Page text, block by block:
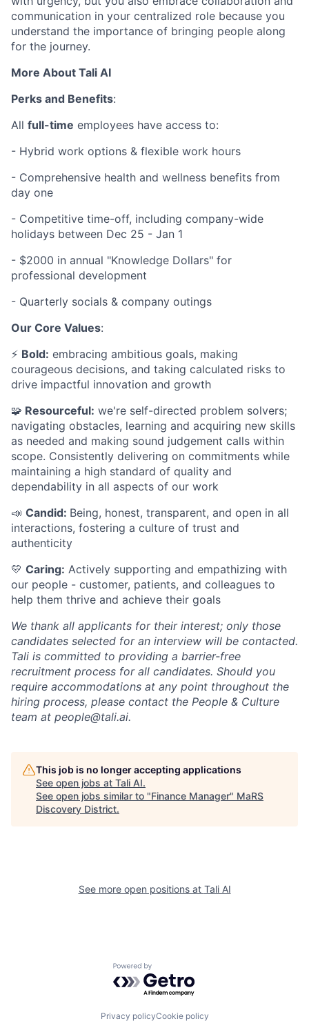
communication in your centralized role because you
understand the importance of bringing people along
for the journey.
More About Tali AI
Perks and Benefits:
All full-time employees have access to:
- Hybrid work options & flexible work hours
- Comprehensive health and wellness benefits from
day one
- Competitive time-off, including company-wide
holidays between Dec 25 - Jan 1
- $2000 in annual "Knowledge Dollars" for
professional development
- Quarterly socials & company outings
Our Core Values:
⚡️ Bold: embracing ambitious goals, making
courageous decisions, and taking calculated risks to
drive impactful innovation and growth
🧩 Resourceful: we're self-directed problem solvers;
navigating obstacles, learning and acquiring new skills
as needed and making sound judgement calls within
scope. Consistently delivering on commitments while
maintaining a high standard of quality and
dependability in all aspects of our work
📣 Candid: Being, honest, transparent, and open in all
interactions, fostering a culture of trust and
authenticity
💛 Caring: Actively supporting and empathizing with
our people - customer, patients, and colleagues to
help them thrive and achieve their goals
We thank all applicants for their interest; only those
candidates selected for an interview will be contacted.
Tali is committed to providing a barrier-free
recruitment process for all candidates. Should you
require accommodations at any point throughout the
hiring process, please contact the People & Culture
team at people@tali.ai.
This job is no longer accepting applications
See open jobs at Tali AI.
See open jobs similar to "Finance Manager" MaRS
Discovery District.
See more open positions at Tali AI
Powered by Getro.com
Privacy policyCookie policy